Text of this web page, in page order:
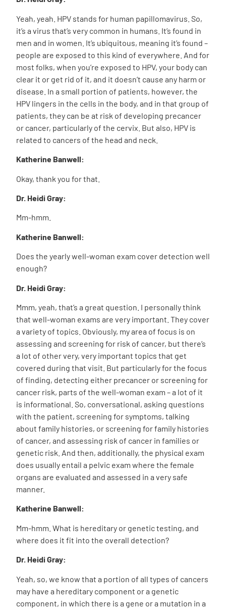
Yeah, yeah. HPV stands for human papillomavirus. So,
it’s a virus that’s very common in humans. It’s found in
men and in women. It’s ubiquitous, meaning it’s found –
people are exposed to this kind of everywhere. And for
most folks, when you’re exposed to HPV, your body can
clear it or get rid of it, and it doesn’t cause any harm or
disease. In a small portion of patients, however, the
HPV lingers in the cells in the body, and in that group of
patients, they can be at risk of developing precancer
or cancer, particularly of the cervix. But also, HPV is
related to cancers of the head and neck.
Katherine Banwell:
Okay, thank you for that.
Dr. Heidi Gray:
Mm-hmm.
Katherine Banwell:
Does the yearly well-woman exam cover detection well
enough?
Dr. Heidi Gray:
Mmm, yeah, that’s a great question. I personally think
that well-woman exams are very important. They cover
a variety of topics. Obviously, my area of focus is on
assessing and screening for risk of cancer, but there’s
a lot of other very, very important topics that get
covered during that visit. But particularly for the focus
of finding, detecting either precancer or screening for
cancer risk, parts of the well-woman exam – a lot of it
is informational. So, conversational, asking questions
with the patient, screening for symptoms, talking
about family histories, or screening for family histories
of cancer, and assessing risk of cancer in families or
genetic risk. And then, additionally, the physical exam
does usually entail a pelvic exam where the female
organs are evaluated and assessed in a very safe
manner.
Katherine Banwell:
Mm-hmm. What is hereditary or genetic testing, and
where does it fit into the overall detection?
Dr. Heidi Gray:
Yeah, so, we know that a portion of all types of cancers
may have a hereditary component or a genetic
component, in which there is a gene or a mutation in a